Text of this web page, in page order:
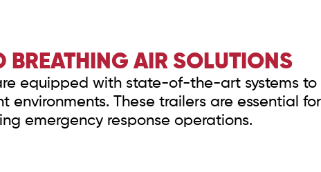
BREATHING AIR SOLUTIONS
equipped with state-of-the-art systems
environments. These trailers are essential
emergency response operations.